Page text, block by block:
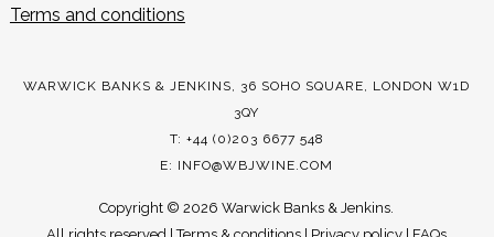
Terms and conditions
WARWICK BANKS & JENKINS, 36 SOHO SQUARE, LONDON W1D
3QY
T: +44 (0)203 6677 548
E: INFO@WBJWINE.COM
Copyright ©2026 Warwick Banks & Jenkins.